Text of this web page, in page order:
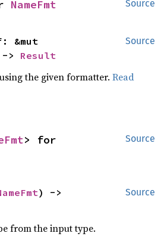
Source
NameFmt
Source
> Result
the given formatter.Read
Source
Source
from the input type.